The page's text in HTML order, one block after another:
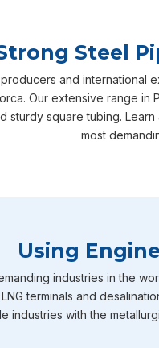
Steel
and international
Our extensive range in
sturdy square tubing.
most
Using
industries in the
terminals and
industries with the